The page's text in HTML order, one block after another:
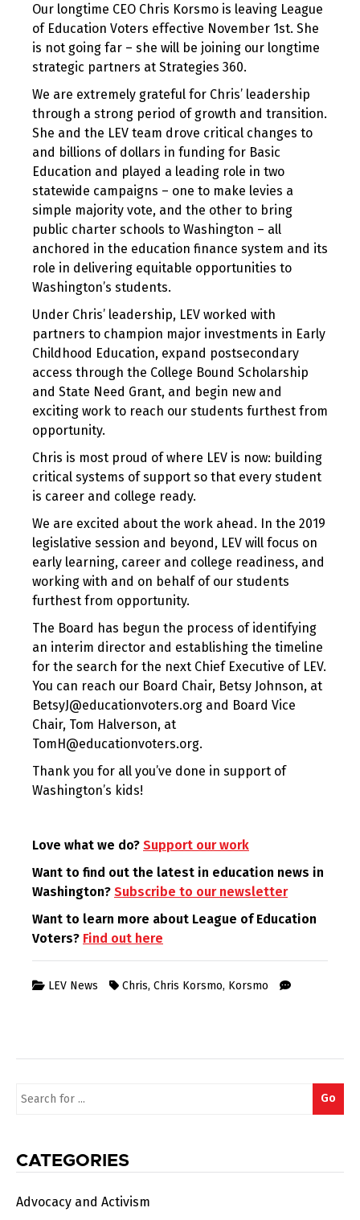
Our longtime CEO Chris Korsmo is leaving League
of Education Voters effective November 1st. She
is not going far – she will be joining our longtime
strategic partners at Strategies 360.
We are extremely grateful for Chris’ leadership
through a strong period of growth and transition.
She and the LEV team drove critical changes to
and billions of dollars in funding for Basic
Education and played a leading role in two
statewide campaigns – one to make levies a
simple majority vote, and the other to bring
public charter schools to Washington – all
anchored in the education finance system and its
role in delivering equitable opportunities to
Washington’s students.
Under Chris’ leadership, LEV worked with
partners to champion major investments in Early
Childhood Education, expand postsecondary
access through the College Bound Scholarship
and State Need Grant, and begin new and
exciting work to reach our students furthest from
opportunity.
Chris is most proud of where LEV is now: building
critical systems of support so that every student
is career and college ready.
We are excited about the work ahead. In the 2019
legislative session and beyond, LEV will focus on
early learning, career and college readiness, and
working with and on behalf of our students
furthest from opportunity.
The Board has begun the process of identifying
an interim director and establishing the timeline
for the search for the next Chief Executive of LEV.
You can reach our Board Chair, Betsy Johnson, at
BetsyJ@educationvoters.org and Board Vice
Chair, Tom Halverson, at
TomH@educationvoters.org.
Thank you for all you’ve done in support of
Washington’s kids!
Love what we do? Support our work
Want to find out the latest in education news in
Washington? Subscribe to our newsletter
Want to learn more about League of Education
Voters? Find out here
LEV News Chris, Chris Korsmo, Korsmo
Search
Go
CATEGORIES
Advocacy and Activism